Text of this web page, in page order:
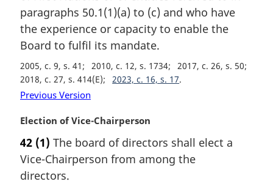
o
t
e
:
paragraphs 50.1(1)(a) to (c) and who have
the experience or capacity to enable the
Board to fulfil its mandate.
2005, c. 9, s. 41 2010, c. 12, s. 1734
2017, c. 26, s. 50
2018, c. 27, s. 414(E)
2023, c. 16, s. 17
Previous Version
M
r
g
i
Election of Vice-Chairperson
42 (1) The board of directors shall elect a
Vice-Chairperson from among the
directors.